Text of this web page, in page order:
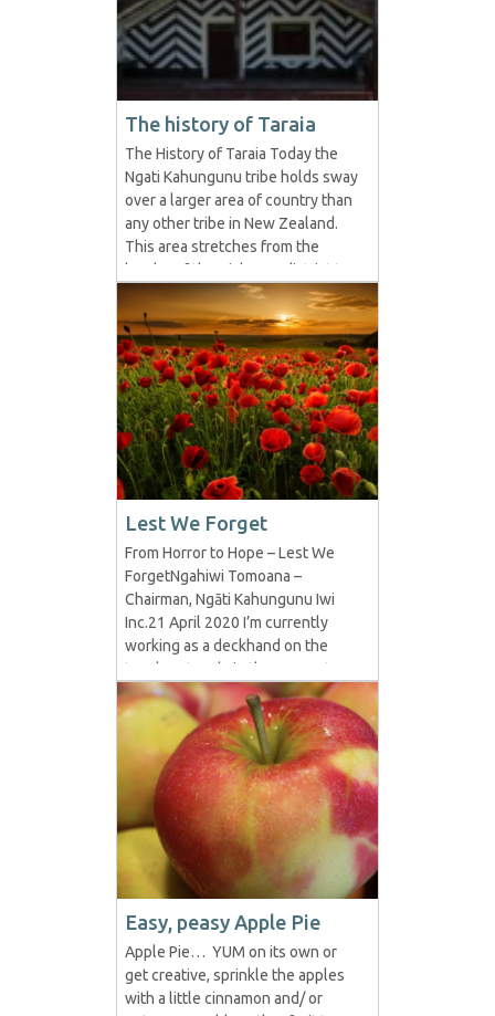
chlorinate the water or...
The history of Taraia
The History of Taraia Today the
Ngati Kahungunu tribe holds sway
over a larger area of country than
any other tribe in New Zealand.
This area stretches from the
border of the Gisborne district to
the extremities of the Wairarapa
Province and embraces the whole
of Hawke's Bay. Kahungunu
formed the tribe by his marriage
with Rongomai-wahine at...
Lest We Forget
From Horror to Hope – Lest We
ForgetNgahiwi Tomoana –
Chairman, Ngāti Kahungunu Iwi
Inc.21 April 2020 I’m currently
working as a deckhand on the
trawler St Jude in the Bay, nets
out fishing for our whānau. The
backdrop is the white and grey
cliffs of Te Kauae a Maui, Clifton
to the Cape. ANZAC Cove and
Chunuk Bair come to mind...
Easy, peasy Apple Pie
Apple Pie… YUM on its own or
get creative, sprinkle the apples
with a little cinnamon and/ or